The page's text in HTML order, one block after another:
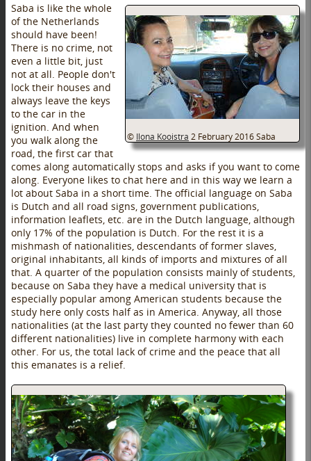
© Ilona Kooistra 2 February 2016 Saba
Saba is like the whole
of the Netherlands
should have been!
There is no crime, not
even a little bit, just
not at all. People don't
lock their houses and
always leave the keys
to the car in the
ignition. And when
you walk along the
road, the first car that
comes along automatically stops and asks if you want to come
along. Everyone likes to chat here and in this way we learn a
lot about Saba in a short time. The official language on Saba
is Dutch and all road signs, government publications,
information leaflets, etc. are in the Dutch language, although
only 17% of the population is Dutch. For the rest it is a
mishmash of nationalities, descendants of former slaves,
original inhabitants, all kinds of imports and mixtures of all
that. A quarter of the population consists mainly of students,
because on Saba they have a medical university that is
especially popular among American students because the
study here only costs half as in America. Anyway, all those
nationalities (at the last party they counted no fewer than 60
different nationalities) live in complete harmony with each
other. For us, the total lack of crime and the peace that all
this emanates is a relief.